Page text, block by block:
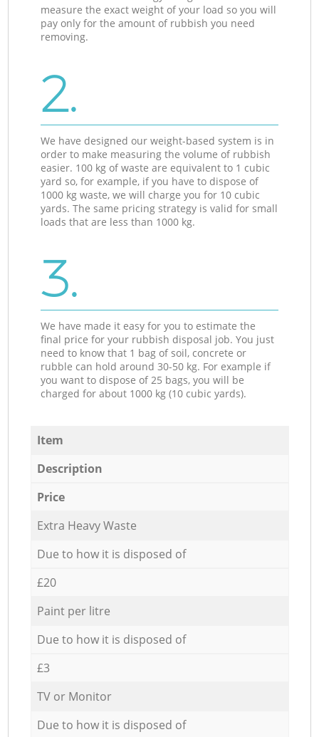
measure the exact weight of your load so you will
pay only for the amount of rubbish you need
removing.
2.
We have designed our weight-based system is in
order to make measuring the volume of rubbish
easier. 100 kg of waste are equivalent to 1 cubic
yard so, for example, if you have to dispose of
1000 kg waste, we will charge you for 10 cubic
yards. The same pricing strategy is valid for small
loads that are less than 1000 kg.
3.
We have made it easy for you to estimate the
final price for your rubbish disposal job. You just
need to know that 1 bag of soil, concrete or
rubble can hold around 30-50 kg. For example if
you want to dispose of 25 bags, you will be
charged for about 1000 kg (10 cubic yards).
Item
Description
Price
Extra Heavy Waste
Due to how it is disposed of
£20
Paint per litre
Due to how it is disposed of
£3
TV or Monitor
Due to how it is disposed of